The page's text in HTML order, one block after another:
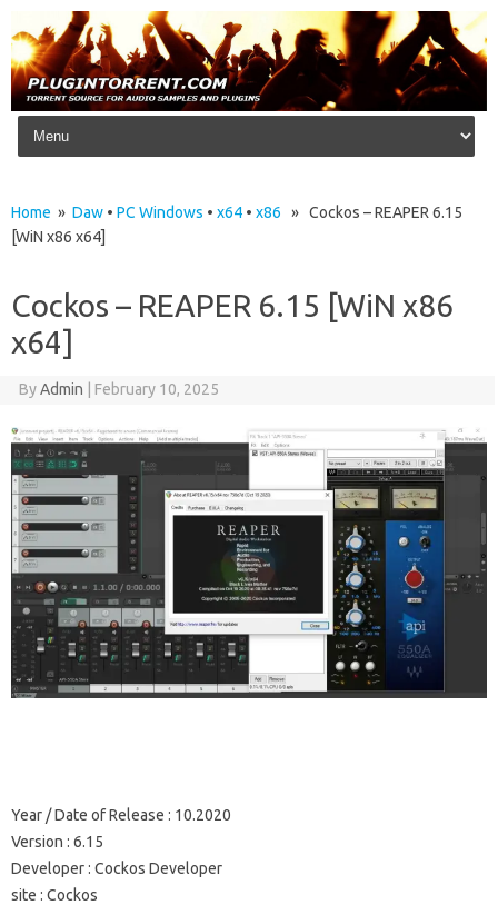
Skip to content
Home » Daw • PC Windows • x64 • x86 » Cockos – REAPER 6.15
[WiN x86 x64]
Cockos – REAPER 6.15 [WiN x86
x64]
ByAdmin February 10, 2025
Year / Date of Release : 10.2020
Version : 6.15
Developer: Cockos Developer
site : Cockos